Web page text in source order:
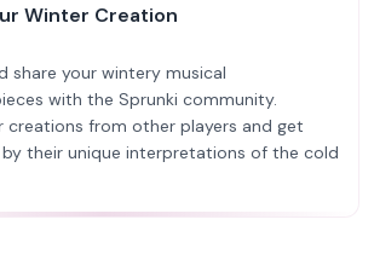
Winter Creation
share your wintery musical
with the Sprunki community.
creations from other players and get
their unique interpretations of the cold